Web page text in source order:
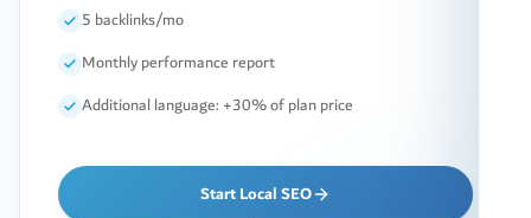
5 backlinks/mo
Monthly performance report
Additional language: +30% of plan price
Start Local SEO